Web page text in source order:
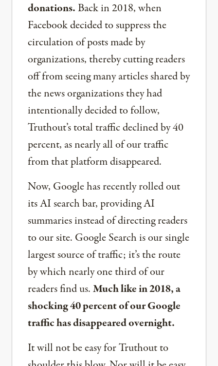
donations.Back in 2018, when
Facebook decided to suppress the
circulation of posts made by
organizations, thereby cutting readers
off from seeing many articles shared by
the news organizations they had
intentionally decided to follow,
Truthout’s total traffic declined by 40
percent, as nearly all of our traffic
from that platform disappeared.
Now, Google has recently rolled out
its AI search bar, providing AI
summaries instead of directing readers
to our site. Google Search is our single
largest source of traffic; it’s the route
by which nearly one third of our
readers find us.Much like in 2018, a
shocking 40 percent of our Google
traffic has disappeared overnight.
It will not be easy for Truthout to